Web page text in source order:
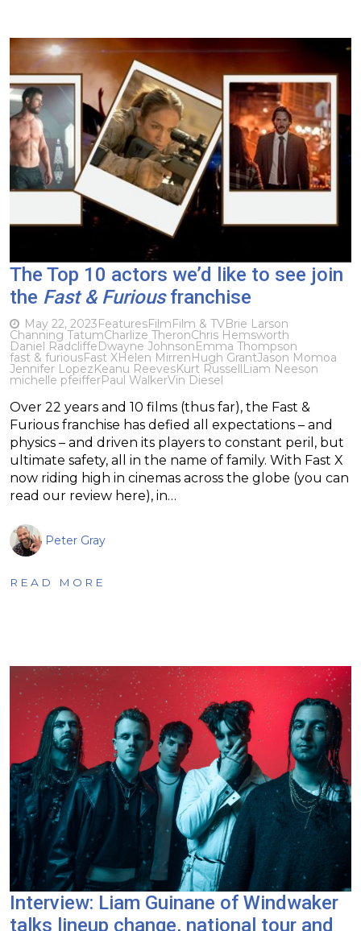
The Top 10 actors we’d like to see join
the Fast & Furiousfranchise
May 22, 2023FeaturesFilmFilm & TVBrie Larson
Channing TatumCharlize TheronChris Hemsworth
Daniel RadcliffeDwayne JohnsonEmma Thompson
fast & furiousFast XHelen MirrenHugh GrantJason Momoa
Jennifer LopezKeanu ReevesKurt RussellLiam Neeson
michelle pfeifferPaul WalkerVin Diesel
Over 22 years and 10 films (thus far), the Fast &
Furious franchise has defied all expectations – and
physics – and driven its players to constant peril, but
ultimate safety, all in the name of family. With Fast X
now riding high in cinemas across the globe (you can
read our review here), in…
Peter Gray
READ MORE
Interview: Liam Guinane of Windwaker
talks lineup change, national tour and